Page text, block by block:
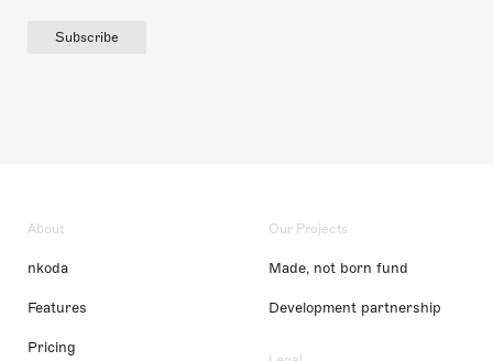
Subscribe
About
nkoda
Features
Pricing
Our Projects
Made, not born fund
Development partnership